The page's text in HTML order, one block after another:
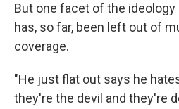
But one facet of the
has, so far, been left out of
coverage.
"He just flat out says he
they're the devil and they're